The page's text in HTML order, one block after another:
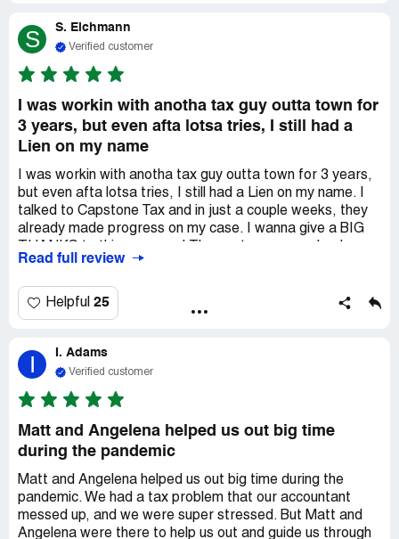
contract and took my money, but they didn't really do
anything. And they didn't even promise anything either.
S S. Eichmann
Verified customer
I was workin with anotha tax guy outta town for
3 years, but even afta lotsa tries, I still had a
Lien on my name
I was workin with anotha tax guy outta town for 3 years,
but even afta lotsa tries, I still had a Lien on my name. I
talked to Capstone Tax and in just a couple weeks, they
already made progress on my case. I wanna give a BIG
my credit card, it's crazy how much they did to help me
right words to say to get my money back on my card! You
helped me more than you know! THANKS A TON!
Read full review
Helpful 25
I I. Adams
Verified customer
Matt and Angelena helped us out big time
during the pandemic
Matt and Angelena helped us out big time during the
pandemic. We had a tax problem that our accountant
messed up, and we were super stressed. But Matt and
Angelena were there to help us out and guide us through